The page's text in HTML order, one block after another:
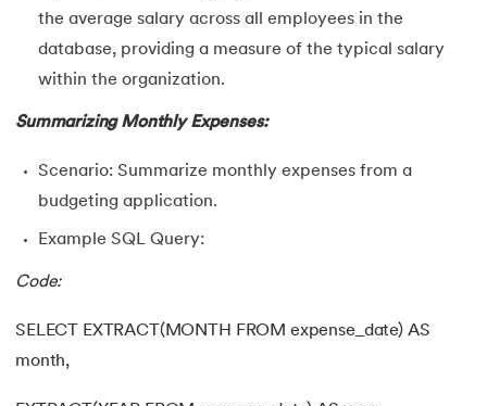
the average salary across all employees in the
database, providing a measure of the typical salary
within the organization.
Summarizing Monthly Expenses:
Scenario: Summarize monthly expenses from a
budgeting application.
Example SQL Query:
Code:
SELECT EXTRACT(MONTH FROM expense_date) AS
month,